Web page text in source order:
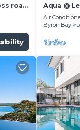
road
Aqua @
Air
Byron Bay